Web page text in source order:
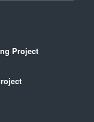
Project